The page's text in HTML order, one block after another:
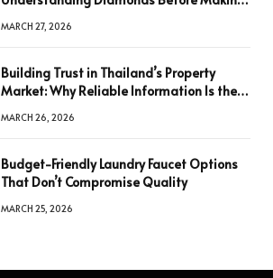
MARCH 27, 2026
Building Trust in Thailand’s Property
Market: Why Reliable Information Is the
MARCH 26, 2026
Budget-Friendly Laundry Faucet Options
That Don’t Compromise Quality
MARCH 25, 2026